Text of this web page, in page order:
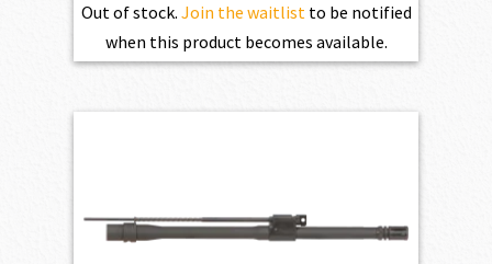
Out of stock. Join the waitlistto be notified
when this product becomes available.